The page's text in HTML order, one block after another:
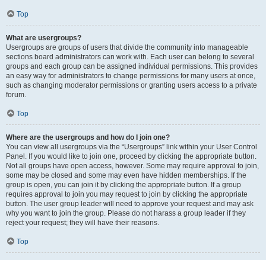
Top
What are usergroups?
Usergroups are groups of users that divide the community into manageable
sections board administrators can work with. Each user can belong to several
groups and each group can be assigned individual permissions. This provides
an easy way for administrators to change permissions for many users at once,
such as changing moderator permissions or granting users access to a private
forum.
Top
Where are the usergroups and how do I join one?
You can view all usergroups via the “Usergroups” link within your User Control
Panel. If you would like to join one, proceed by clicking the appropriate button.
Not all groups have open access, however. Some may require approval to join,
some may be closed and some may even have hidden memberships. If the
group is open, you can join it by clicking the appropriate button. If a group
requires approval to join you may request to join by clicking the appropriate
button. The user group leader will need to approve your request and may ask
why you want to join the group. Please do not harass a group leader if they
reject your request; they will have their reasons.
Top